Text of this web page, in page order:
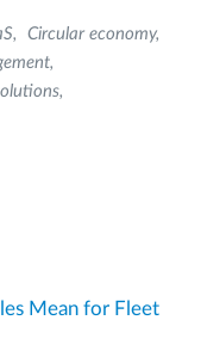
Circular economy
Mean for Fleet